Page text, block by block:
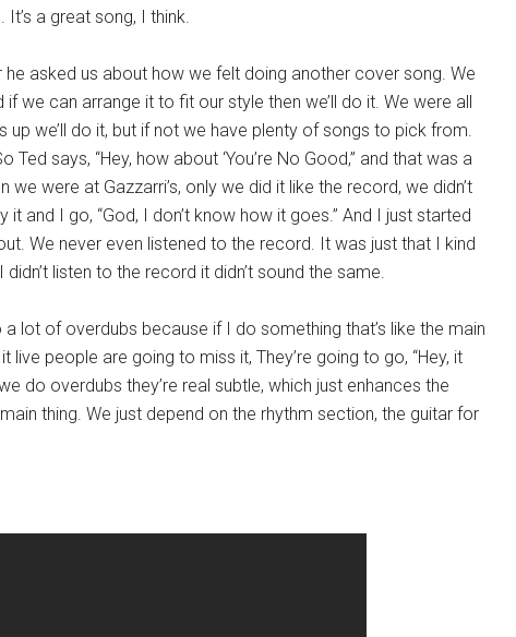
It’s a great song, I think.
he asked us about how we felt doing another cover song. We
we can arrange it to fit our style then we’ll do it. We were all
we’ll do it, but if not we have plenty of songs to pick from.
says, “Hey, how about ‘You’re No Good,” and that was a
were at Gazzarri’s, only we did it like the record, we didn’t
and I go, “God, I don’t know how it goes.” And I just started
We never even listened to the record. It was just that I kind
listen to the record it didn’t sound the same.
lot of overdubs because if I do something that’s like the main
live people are going to miss it, They’re going to go, “Hey, it
do overdubs they’re real subtle, which just enhances the
thing. We just depend on the rhythm section, the guitar for